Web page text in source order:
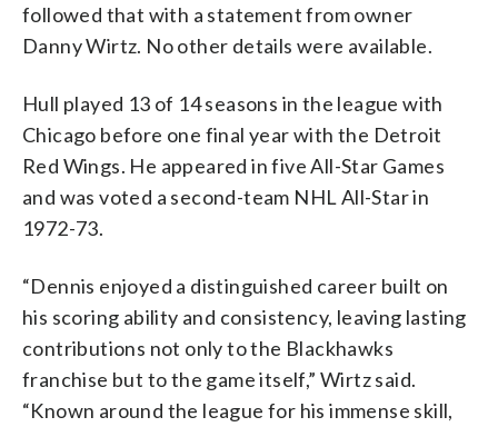
followed that with a statement from owner
Danny Wirtz. No other details were available.
Hull played 13 of 14 seasons in the league with
Chicago before one final year with the Detroit
Red Wings. He appeared in five All-Star Games
and was voted a second-team NHL All-Star in
1972-73.
“Dennis enjoyed a distinguished career built on
his scoring ability and consistency, leaving lasting
contributions not only to the Blackhawks
franchise but to the game itself,” Wirtz said.
“Known around the league for his immense skill,